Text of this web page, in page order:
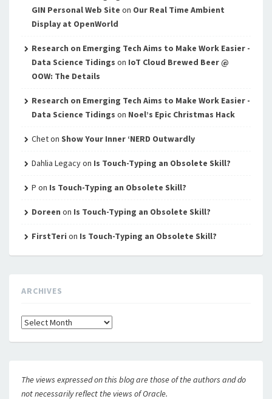
GIN Personal Web Site on Our Real Time Ambient
Display at OpenWorld
Research on Emerging Tech Aims to Make Work Easier -
Data Science Tidings on IoT Cloud Brewed Beer @
OOW: The Details
Research on Emerging Tech Aims to Make Work Easier -
Data Science Tidings on Noel’s Epic Christmas Hack
Cheton Show Your Inner ‘NERD Outwardly
Dahlia Legacyon Is Touch-Typing an Obsolete Skill?
P on Is Touch-Typing an Obsolete Skill?
Doreen on Is Touch-Typing an Obsolete Skill?
FirstTeri on Is Touch-Typing an Obsolete Skill?
ARCHIVES
Archives
The views expressed on this blog are those of the authors and do
not necessarily reflect the views of Oracle.